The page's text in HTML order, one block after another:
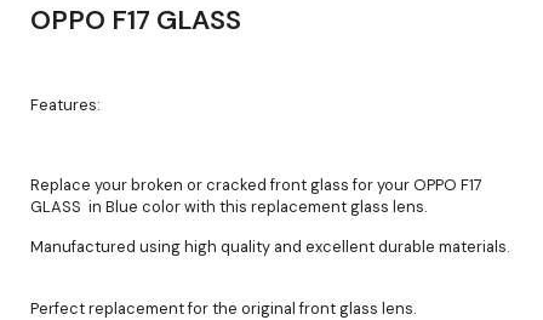
OPPO F17 GLASS
Features:
Replace your broken or cracked front glass for your OPPO F17
GLASS in Blue color with this replacement glass lens.
Manufactured using high quality and excellent durable materials.
Perfect replacement for the original front glass lens.